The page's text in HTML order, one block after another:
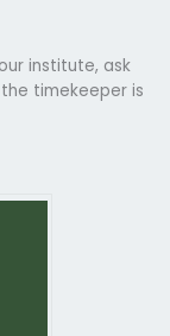
institute, ask
timekeeper is